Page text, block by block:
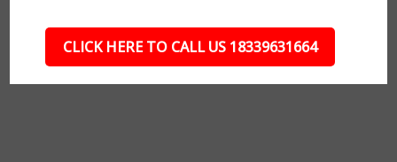
CLICK HERE TO CALL US 18339631664